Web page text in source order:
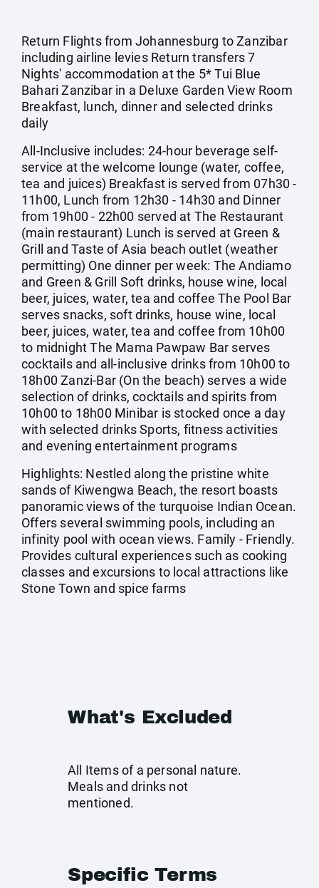
Return Flights from Johannesburg to Zanzibar
including airline levies Return transfers 7
Nights' accommodation at the 5* Tui Blue
Bahari Zanzibar in a Deluxe Garden View Room
Breakfast, lunch, dinner and selected drinks
daily
All-Inclusive includes: 24-hour beverage self-
service at the welcome lounge (water, coffee,
tea and juices) Breakfast is served from 07h30 -
11h00, Lunch from 12h30 - 14h30 and Dinner
from 19h00 - 22h00 served at The Restaurant
(main restaurant) Lunch is served at Green &
Grill and Taste of Asia beach outlet (weather
permitting) One dinner per week: The Andiamo
and Green & Grill Soft drinks, house wine, local
beer, juices, water, tea and coffee The Pool Bar
serves snacks, soft drinks, house wine, local
beer, juices, water, tea and coffee from 10h00
to midnight The Mama Pawpaw Bar serves
cocktails and all-inclusive drinks from 10h00 to
18h00 Zanzi-Bar (On the beach) serves a wide
selection of drinks, cocktails and spirits from
10h00 to 18h00 Minibar is stocked once a day
with selected drinks Sports, fitness activities
and evening entertainment programs
Highlights: Nestled along the pristine white
sands of Kiwengwa Beach, the resort boasts
panoramic views of the turquoise Indian Ocean.
Offers several swimming pools, including an
infinity pool with ocean views. Family - Friendly.
Provides cultural experiences such as cooking
classes and excursions to local attractions like
Stone Town and spice farms
What's Excluded
All Items of a personal nature.
Meals and drinks not
mentioned.
Specific Terms